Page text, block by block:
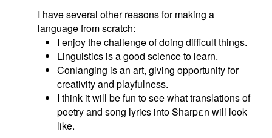
I have several other reasons for making a
language from scratch:
I enjoy the challenge of doing difficult things.
Linguistics is a good science to learn.
Conlanging is an art, giving opportunity for
creativity and playfulness.
I think it will be fun to see what translations of
poetry and song lyrics into Sharpεn will look
like.